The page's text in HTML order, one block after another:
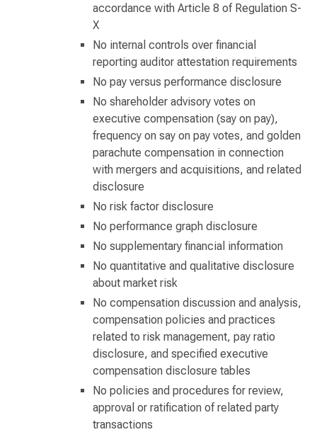
accordance with Article 8 of Regulation S-
X
No internal controls over financial
reporting auditor attestation requirements
No pay versus performance disclosure
No shareholder advisory votes on
executive compensation (say on pay),
frequency on say on pay votes, and golden
parachute compensation in connection
with mergers and acquisitions, and related
disclosure
No risk factor disclosure
No performance graph disclosure
No supplementary financial information
No quantitative and qualitative disclosure
about market risk
No compensation discussion and analysis,
compensation policies and practices
related to risk management, pay ratio
disclosure, and specified executive
compensation disclosure tables
No policies and procedures for review,
approval or ratification of related party
transactions